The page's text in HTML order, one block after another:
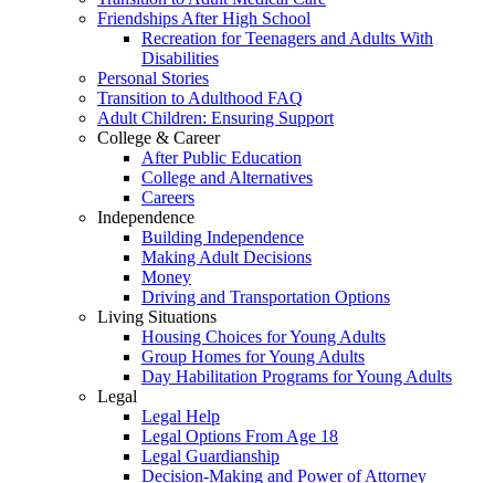
Friendships After High School
Recreation for Teenagers and Adults With
Disabilities
Personal Stories
Transition to Adulthood FAQ
Adult Children: Ensuring Support
College & Career
After Public Education
College and Alternatives
Careers
Independence
Building Independence
Making Adult Decisions
Money
Driving and Transportation Options
Living Situations
Housing Choices for Young Adults
Group Homes for Young Adults
Day Habilitation Programs for Young Adults
Legal
Legal Help
Legal Options From Age 18
Legal Guardianship
Decision-Making and Power of Attorney